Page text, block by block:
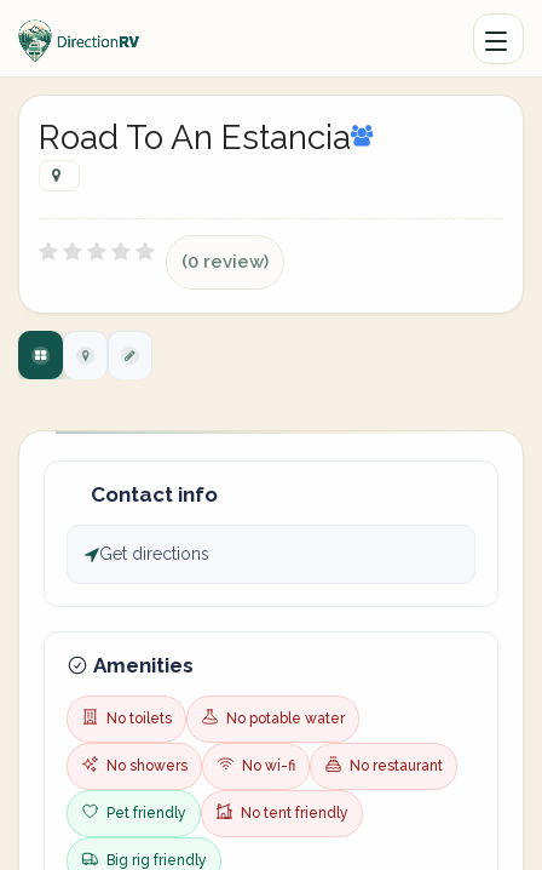
Road To An Estancia
(0 review)
Contact info
Get directions
Amenities
No toilets No potable water
No showers No wi-fi No restaurant
Pet friendly No tent friendly
Big rig friendly